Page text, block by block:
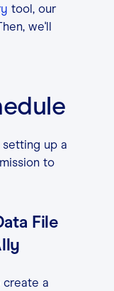
tool, our
we'll
up a
to
File
a